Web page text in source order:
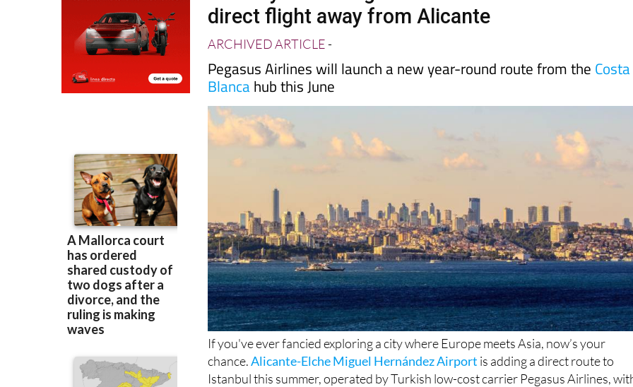
direct flight away from Alicante
ARCHIVED ARTICLE-
Pegasus Airlines will launch a new year-round route from the Costa
Blancahub this June
If you've ever fancied exploring a city where Europe meets Asia, now’s your
chance.Alicante-Elche Miguel Hernández Airport is adding a direct route to
Istanbul this summer, operated by Turkish low-cost carrier Pegasus Airlines,